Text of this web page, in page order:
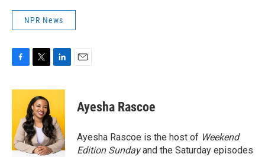
NPR News
c
o
o
k
i
t
t
e
r
n
e
d
I
n
Ayesha Rascoe
Ayesha Rascoe is the host of Weekend
Edition Sundayand the Saturday episodes